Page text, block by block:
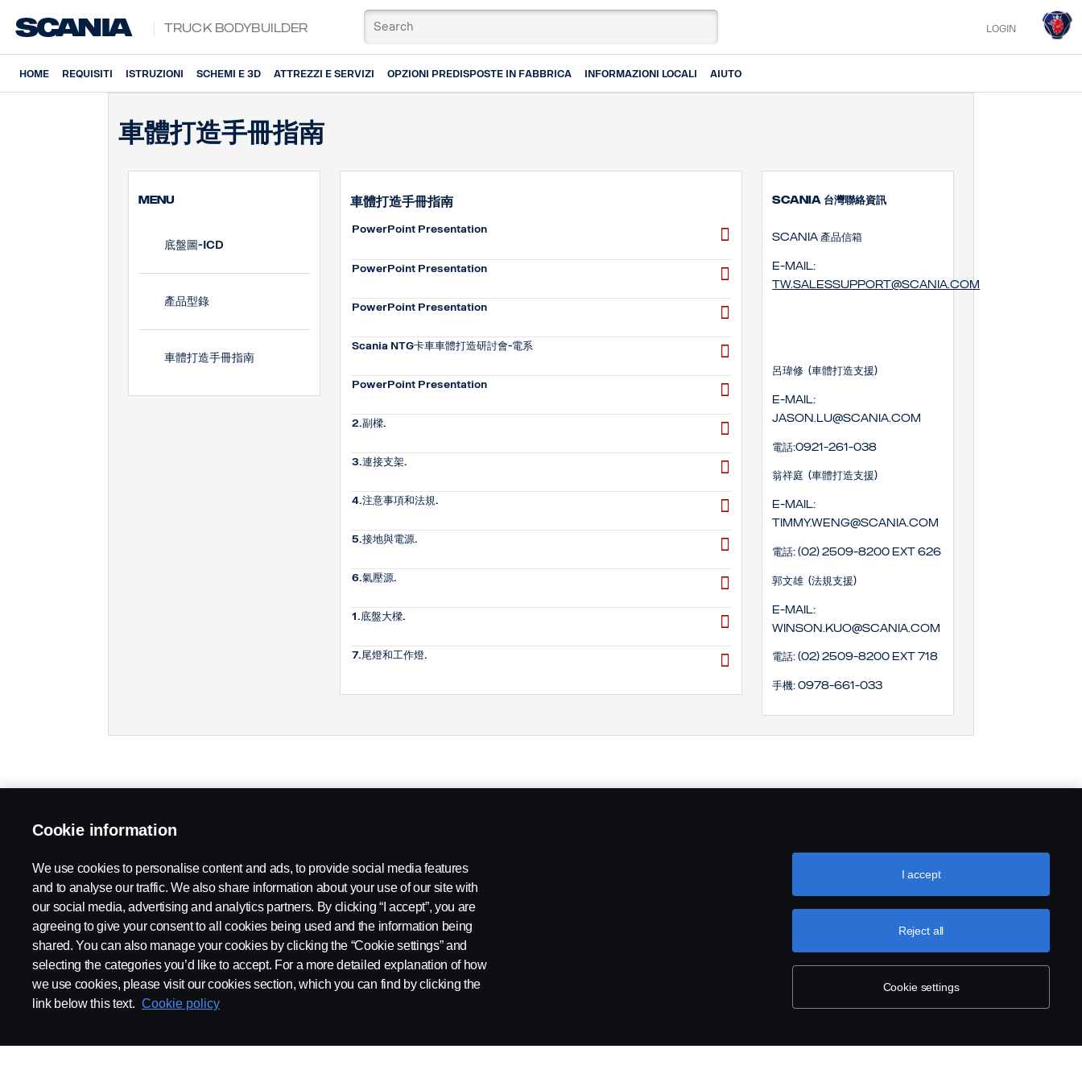
Truck Bodybuilder LOGIN
HOME REQUISITI ISTRUZIONI SCHEMI E 3D ATTREZZI E SERVIZI OPZIONI PREDISPOSTE IN FABBRICA INFORMAZIONI LOCALI AIUTO
車體打造手冊指南
MENU
底盤圖-ICD
產品型錄
車體打造手冊指南
車體打造手冊指南
PowerPoint Presentation
PowerPoint Presentation
PowerPoint Presentation
Scania NTG卡車車體打造研討會-電系
PowerPoint Presentation
2.副樑.
3.連接支架.
4.注意事項和法規.
5.接地與電源.
6.氣壓源.
1.底盤大樑.
7.尾燈和工作燈.
SCANIA 台灣聯絡資訊
SCANIA 產品信箱
E-mail:
tw.salessupport@scania.com
呂瑋修 (車體打造支援)
E-mail:
Jason.lu@scania.com
電話:0921-261-038
翁祥庭 (車體打造支援)
E-mail:
timmy.weng@scania.com
電話: (02) 2509-8200 EXT 626
郭文雄 (法規支援)
E-mail:
winson.kuo@scania.com
電話: (02) 2509-8200 EXT 718
手機: 0978-661-033
Cookie information
We use cookies to personalise content and ads, to provide social media features
and to analyse our traffic. We also share information about your use of our site with
our social media, advertising and analytics partners. By clicking “I accept”, you are
agreeing to give your consent to all cookies being used and the information being
shared. You can also manage your cookies by clicking the “Cookie settings” and
selecting the categories you’d like to accept. For a more detailed explanation of how
we use cookies, please visit our cookies section, which you can find by clicking the
link below this text. Cookie policy
Cookie settings
Reject all
I accept